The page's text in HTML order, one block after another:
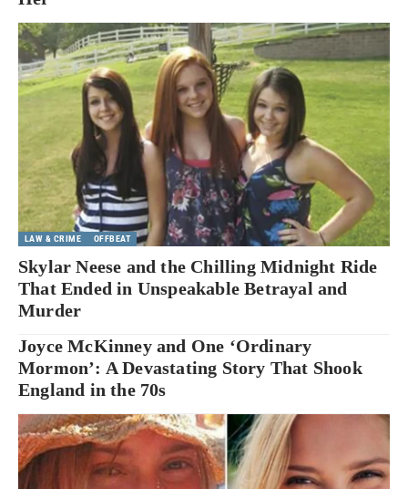
LAW & CRIME OFFBEAT
Skylar Neese and the Chilling Midnight Ride
That Ended in Unspeakable Betrayal and
Murder
Joyce McKinney and One ‘Ordinary
Mormon’: A Devastating Story That Shook
England in the 70s